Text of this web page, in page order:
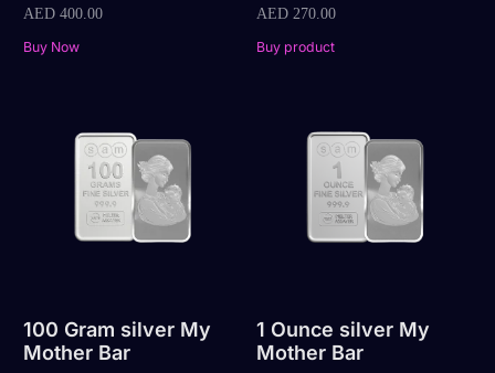
AED 400.00
Buy Now
AED270.00
Buy product
100 Gram silver My
Mother Bar
1 Ounce silver My
Mother Bar